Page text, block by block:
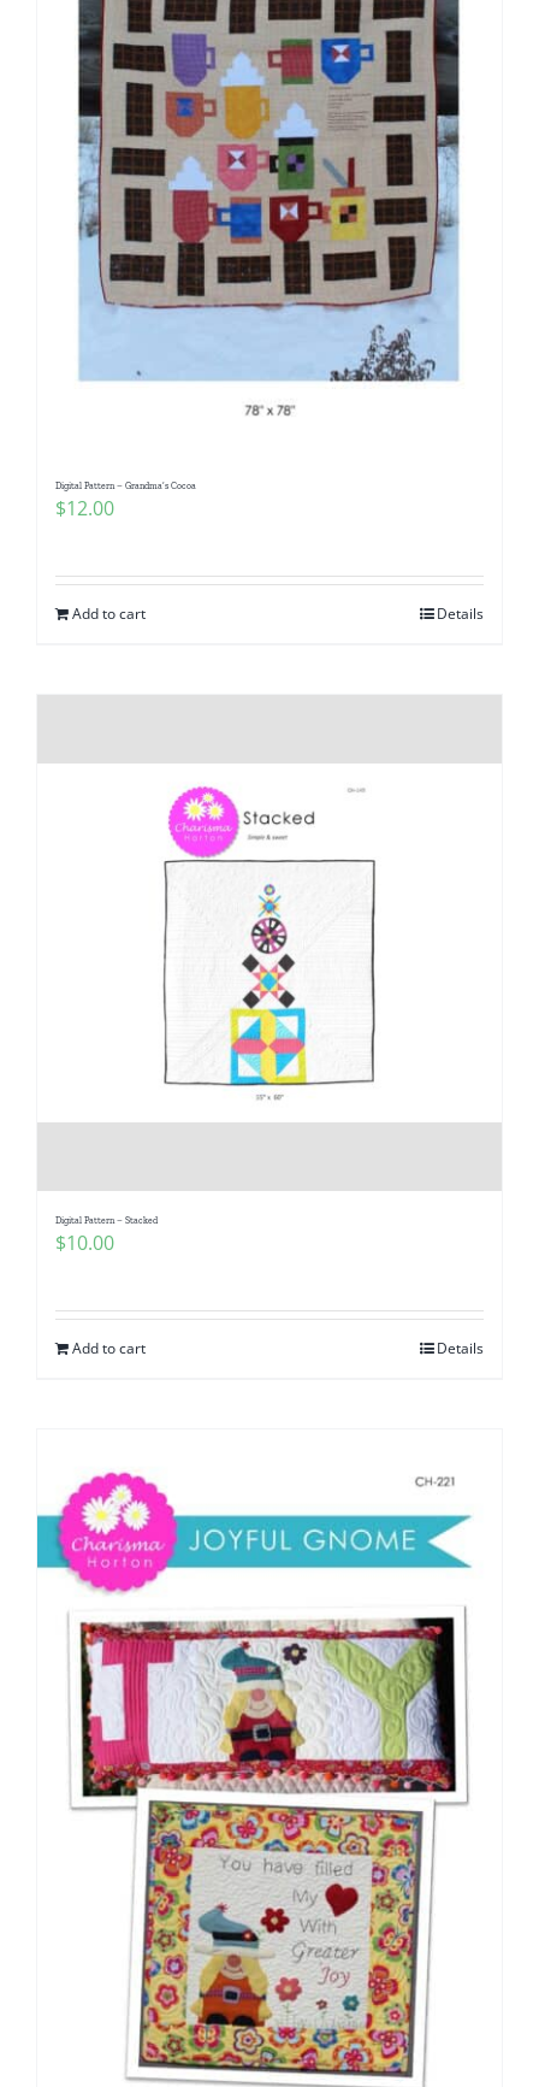
Digital Pattern – Grandma’s Cocoa
$12.00
Add to cart Details
Digital Pattern – Stacked
$10.00
Add to cart Details